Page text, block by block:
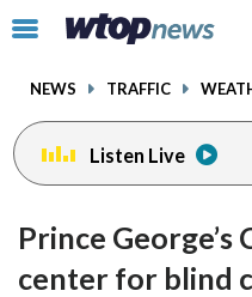
Click
toggle
menu.
NEWS TRAFFIC
Listen Live
Prince George’s
center for blind
facebookinstagram